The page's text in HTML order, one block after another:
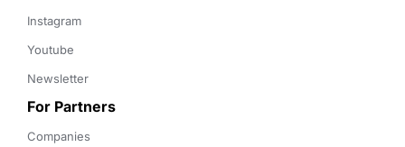
Instagram
Youtube
Newsletter
For Partners
Companies